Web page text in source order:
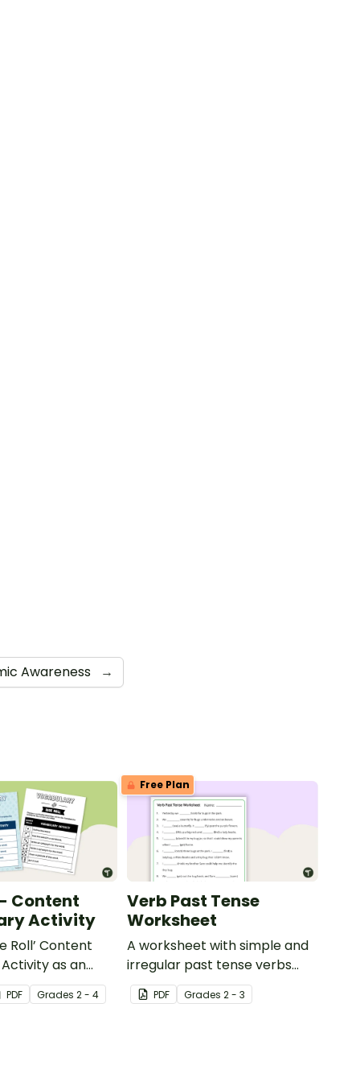
Awareness →
Content
Activity
Roll’ Content
as an
help your
their
PDF Grades2 - 4
Free Plan
Verb Past Tense
Worksheet
A worksheet with simple and
irregular past tense verbs
added to complete the
sentences.
PDF Grades 2 - 3